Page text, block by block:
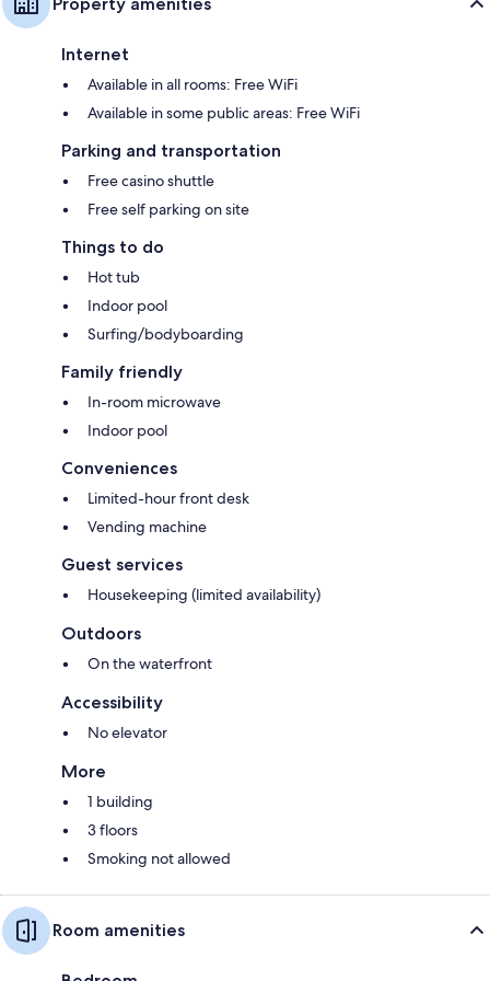
Internet
Available in all rooms: Free WiFi
Available in some public areas: Free WiFi
Parking and transportation
Free casino shuttle
Free self parking on site
Things to do
Hot tub
Indoor pool
Surfing/bodyboarding
Family friendly
In-room microwave
Indoor pool
Conveniences
Limited-hour front desk
Vending machine
Guest services
Housekeeping (limited availability)
Outdoors
On the waterfront
Accessibility
No elevator
More
1 building
3 floors
Smoking not allowed
Room amenities